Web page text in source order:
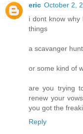
eric October 2,
i dont know
things
a scavanger
or some kind of
are you trying
renew your
you got the
Reply